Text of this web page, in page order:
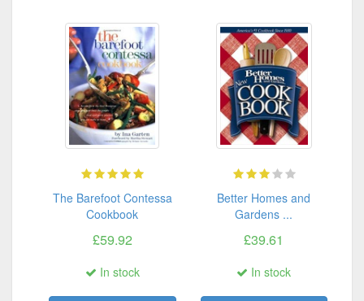
The Barefoot Contessa
Cookbook
£59.92
In stock
Better Homes and
Gardens ...
£39.61
In stock